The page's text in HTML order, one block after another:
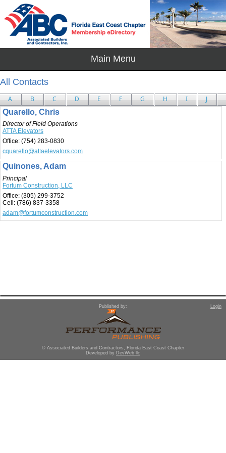
All Contacts
A B C D E F G H I J
Quarello, Chris
Director of Field Operations
ATTA Elevators
Office: (754) 283-0830
cquarello@attaelevators.com
Quinones, Adam
Principal
Fortum Construction, LLC
Office: (305) 299-3752
Cell: (786) 837-3358
adam@fortumconstruction.com
Published by: Login
© Associated Builders and Contractors, Florida East Coast Chapter
Developed by DevWeb llc